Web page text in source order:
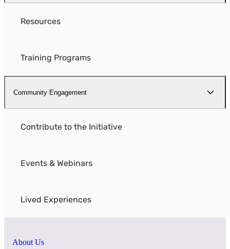
Resources
Training Programs
Community Engagement
Contribute to the Initiative
Events & Webinars
Lived Experiences
About Us